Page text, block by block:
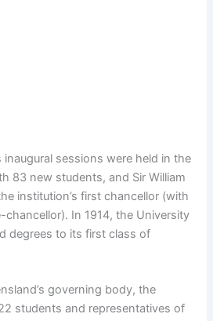
inaugural sessions were held in the
83 new students, and Sir William
institution’s first chancellor (with
chancellor). In 1914, the University
degrees to its first class of
governing body, the
students and representatives of